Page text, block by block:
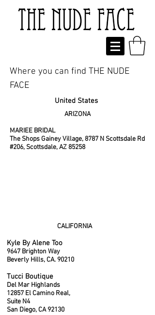
Where you can find THE NUDE
FACE
United States
ARIZONA
MARIEE BRIDAL
The Shops Gainey Village, 8787 N Scottsdale Rd
#206, Scottsdale, AZ 85258
CALIFORNIA
Kyle By Alene Too
9647 Brighton Way
Beverly Hills, CA. 90210
Tucci Boutique
Del Mar Highlands
12857 El Camino Real,
Suite N4
San Diego, CA 92130